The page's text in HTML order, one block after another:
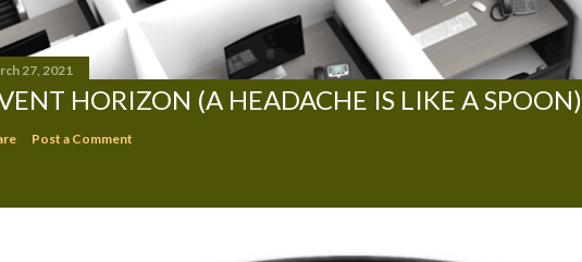
27, 2021
HORIZON (A HEADACHE IS LIKE A SPOON)
Post a Comment